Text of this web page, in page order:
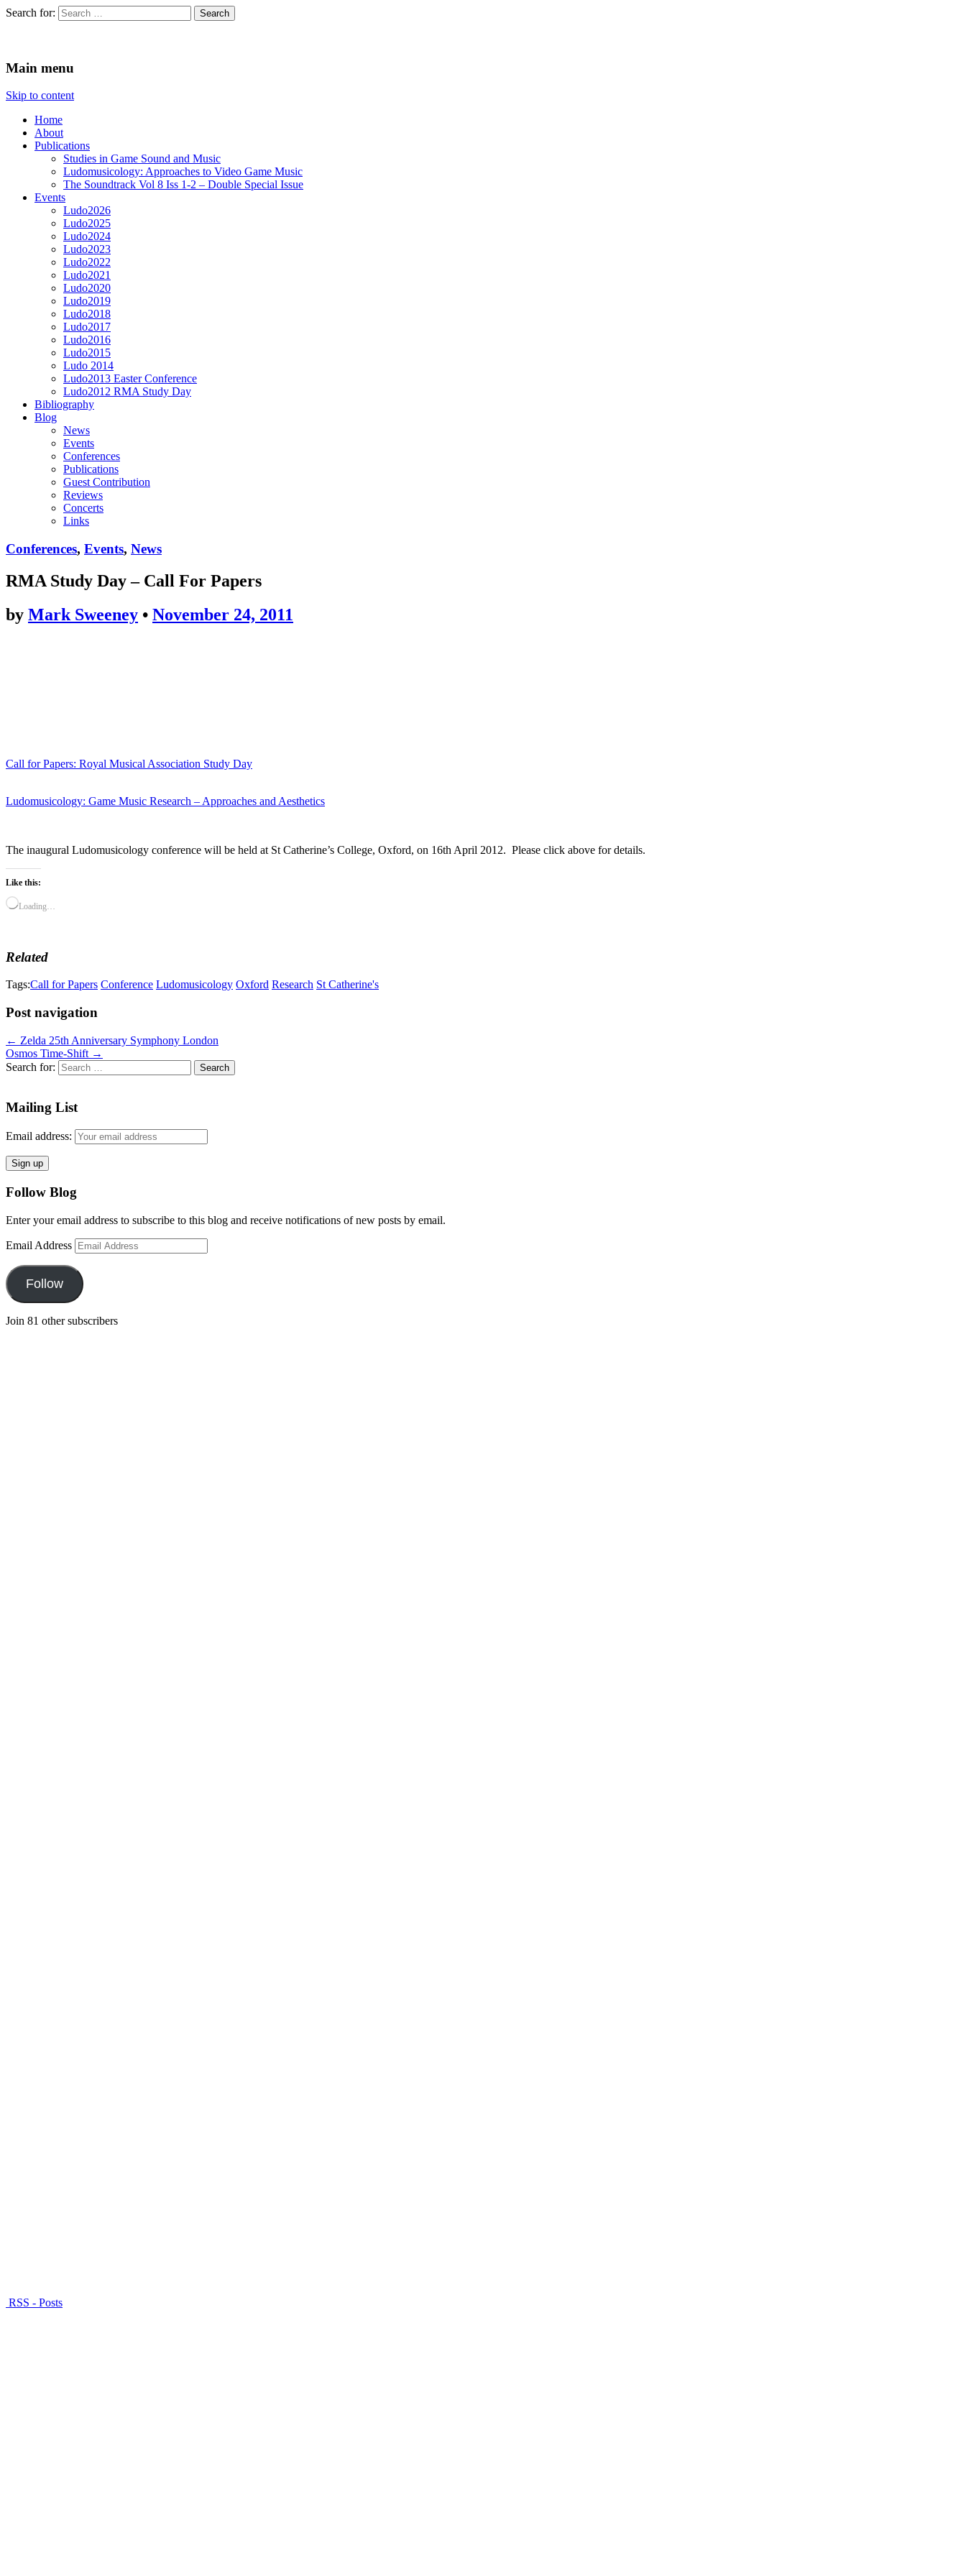
Search for:
Main menu
Skip to content
Home
About
Publications
Studies in Game Sound and Music
Ludomusicology: Approaches to Video Game Music
The Soundtrack Vol 8 Iss 1-2 – Double Special Issue
Events
Ludo2026
Ludo2025
Ludo2024
Ludo2023
Ludo2022
Ludo2021
Ludo2020
Ludo2019
Ludo2018
Ludo2017
Ludo2016
Ludo2015
Ludo 2014
Ludo2013 Easter Conference
Ludo2012 RMA Study Day
Bibliography
Blog
News
Events
Conferences
Publications
Guest Contribution
Reviews
Concerts
Links
Conferences, Events, News
RMA Study Day – Call For Papers
by Mark Sweeney • November 24, 2011
Call for Papers: Royal Musical Association Study Day
Ludomusicology: Game Music Research – Approaches and Aesthetics
The inaugural Ludomusicology conference will be held at St Catherine’s College, Oxford, on 16th April 2012. Please click above for details.
Like this:
Loading…
Related
Tags:Call for Papers Conference Ludomusicology Oxford Research St Catherine's
Post navigation
← Zelda 25th Anniversary Symphony London
Osmos Time-Shift →
Search for:
Mailing List
Email address:
Follow Blog
Enter your email address to subscribe to this blog and receive notifications of new posts by email.
Email Address
Follow
Join 81 other subscribers
RSS - Posts